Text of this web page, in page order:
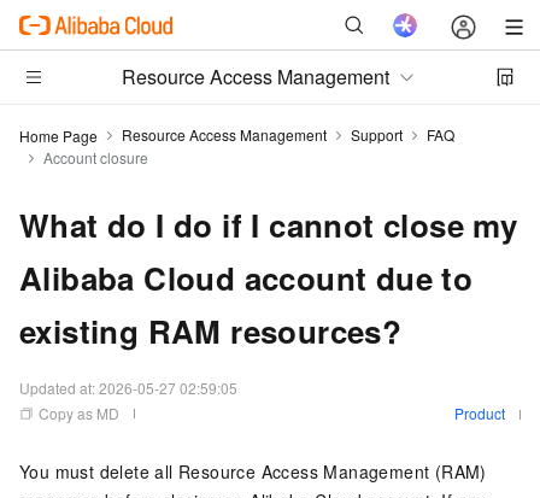
Resource Access Management
Home Page Resource Access Management Support
FAQ
Account closure
What do I do if I cannot close my
Alibaba Cloud account due to
existing RAM resources?
Updated at:2026-05-27 02:59:05
Copy as MD
Product
You must delete all Resource Access Management (RAM)